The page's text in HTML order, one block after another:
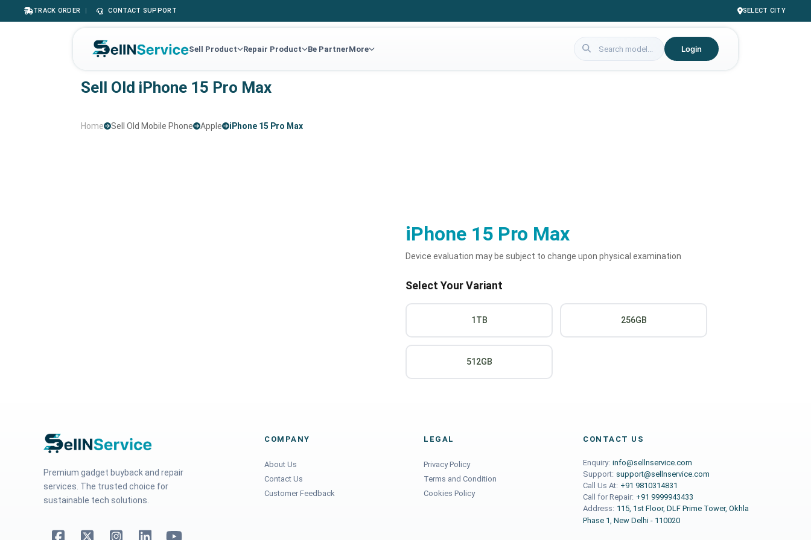
TRACK ORDER | CONTACT SUPPORT SELECT CITY
Sell Product Repair Product Be PartnerMore Login
Sell Old iPhone 15 Pro Max
Home Sell Old Mobile Phone Apple iPhone 15 Pro Max
iPhone 15 Pro Max
Device evaluation may be subject to change upon physical examination
Select Your Variant
1TB 256GB
512GB
Premium gadget buyback and repair
services. The trusted choice for
sustainable tech solutions.
COMPANY
About Us
Contact Us
Customer Feedback
LEGAL
Privacy Policy
Terms and Condition
Cookies Policy
CONTACT US
Enquiry: info@sellnservice.com
Support: support@sellnservice.com
Call Us At: +91 9810314831
Call for Repair: +91 9999943433
Address: 115, 1st Floor, DLF Prime Tower, Okhla
Phase 1, New Delhi - 110020